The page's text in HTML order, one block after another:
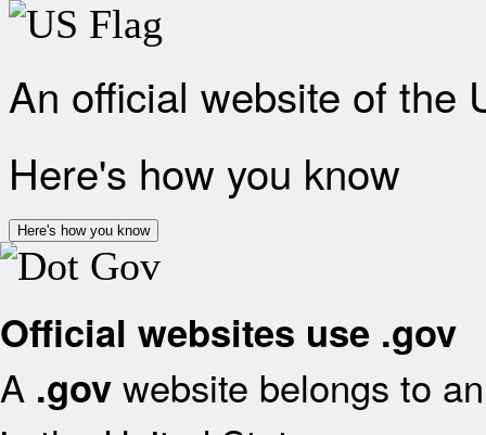
An official website of the
Here's how you know
Here's how you know
Official websites use .gov
A .gov website belongs to